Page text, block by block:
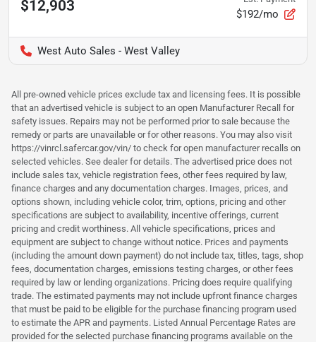
$12,903 $192/mo
West Auto Sales - West Valley
All pre-owned vehicle prices exclude tax and licensing fees. It is possible
that an advertised vehicle is subject to an open Manufacturer Recall for
safety issues. Repairs may not be performed prior to sale because the
remedy or parts are unavailable or for other reasons. You may also visit
https://vinrcl.safercar.gov/vin/ to check for open manufacturer recalls on
selected vehicles. See dealer for details. The advertised price does not
include sales tax, vehicle registration fees, other fees required by law,
finance charges and any documentation charges. Images, prices, and
options shown, including vehicle color, trim, options, pricing and other
specifications are subject to availability, incentive offerings, current
pricing and credit worthiness. All vehicle specifications, prices and
equipment are subject to change without notice. Prices and payments
(including the amount down payment) do not include tax, titles, tags, shop
fees, documentation charges, emissions testing charges, or other fees
required by law or lending organizations. Pricing does require qualifying
trade. The estimated payments may not include upfront finance charges
that must be paid to be eligible for the purchase financing program used
to estimate the APR and payments. Listed Annual Percentage Rates are
provided for the selected purchase financing programs available on the